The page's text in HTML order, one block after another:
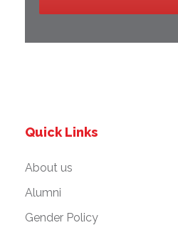
Quick Links
About us
Alumni
Gender Policy